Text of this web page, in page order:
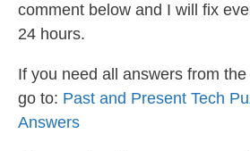
comment below and I will fix
24 hours.
If you need all answers from
go to: Past and Present Tech
Answers